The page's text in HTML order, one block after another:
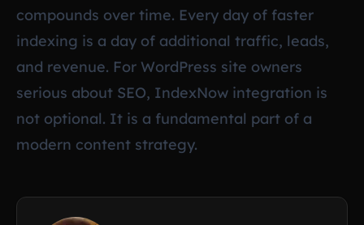
compounds over time. Every day of faster
indexing is a day of additional traffic, leads,
and revenue. For WordPress site owners
serious about SEO, IndexNow integration is
not optional. It is a fundamental part of a
modern content strategy.